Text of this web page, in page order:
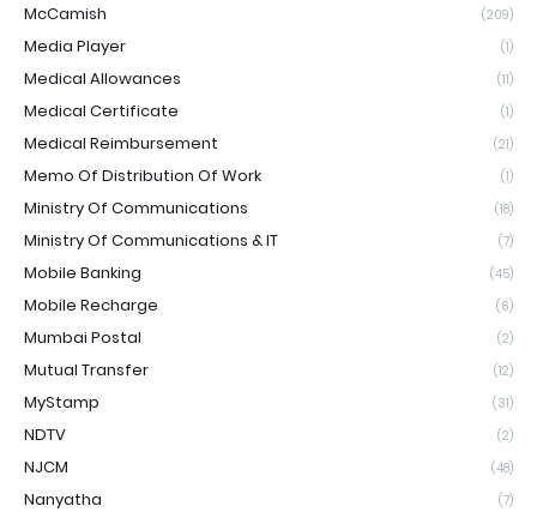
McCamish (209)
Media Player (1)
Medical Allowances (11)
Medical Certificate (1)
Medical Reimbursement (21)
Memo Of Distribution Of Work (1)
Ministry Of Communications (18)
Ministry Of Communications & IT (7)
Mobile Banking (45)
Mobile Recharge (6)
Mumbai Postal (2)
Mutual Transfer (12)
MyStamp (31)
NDTV (2)
NJCM (48)
Nanyatha (7)